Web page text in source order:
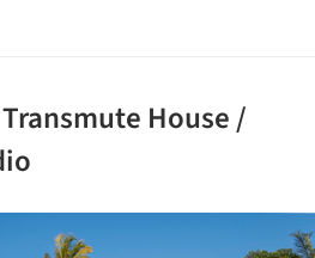
House /